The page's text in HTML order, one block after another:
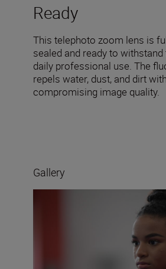
Ready
This telephoto zoom lens is
sealed and ready to
daily professional use. The
repels water, dust, and dirt
compromising image quality.
Gallery